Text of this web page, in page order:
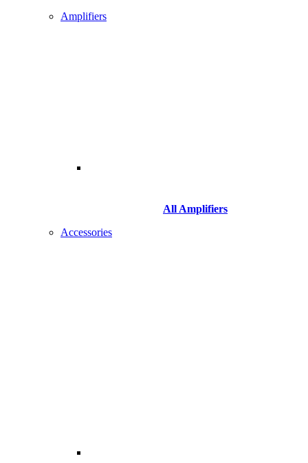
Amplifiers
All Amplifiers
Accessories